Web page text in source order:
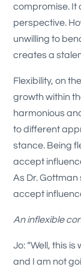
compromise. It
perspective.
unwilling to
creates a
Flexibility, on
growth within
harmonious
to different
stance. Being
accept
As Dr. Gottman
accept
An inflexible
Jo: “Well, this
and I am not